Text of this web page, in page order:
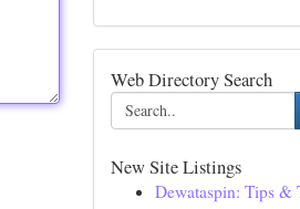
Web Directory Search
New Site Listings
Dewataspin: Tips &